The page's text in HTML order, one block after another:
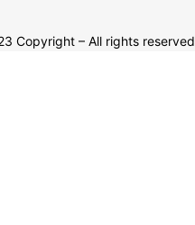
Copyright – All rights reserved